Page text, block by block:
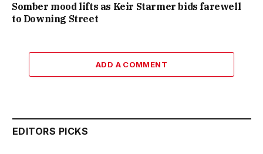
Somber mood lifts as Keir Starmer bids farewell
to Downing Street
ADD A COMMENT
EDITORS PICKS